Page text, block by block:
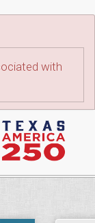
with